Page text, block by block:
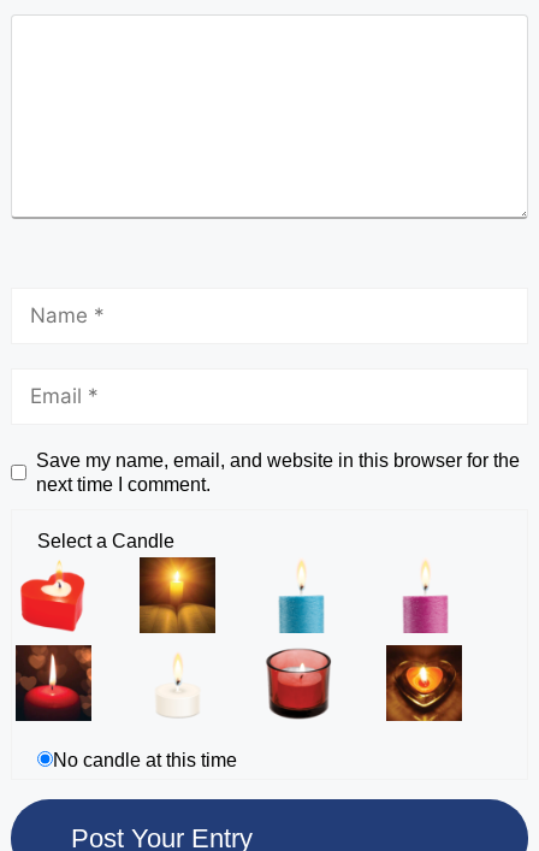
Save my name, email, and website in this browser for the
next time I comment.
Select a Candle
No candle at this time